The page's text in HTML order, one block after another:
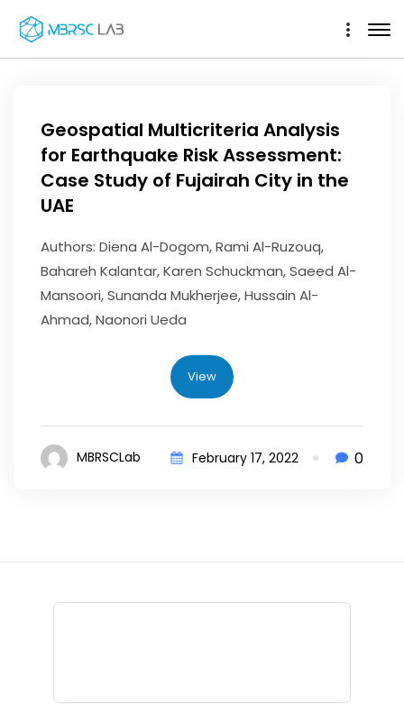
Geospatial Multicriteria Analysis
for Earthquake Risk Assessment:
Case Study of Fujairah City in the
UAE
Authors: Diena Al-Dogom, Rami Al-Ruzouq,
Bahareh Kalantar, Karen Schuckman, Saeed Al-
Mansoori, Sunanda Mukherjee, Hussain Al-
Ahmad, Naonori Ueda
View
MBRSCLab February 17, 2022 0